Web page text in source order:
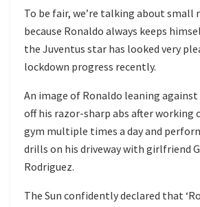
To be fair, we’re talking about small
because Ronaldo always keeps
the Juventus star has looked very
lockdown progress recently.
An image of Ronaldo leaning against
off his razor-sharp abs after working
gym multiple times a day and
drills on his driveway with girlfriend
Rodriguez.
The Sun confidently declared that